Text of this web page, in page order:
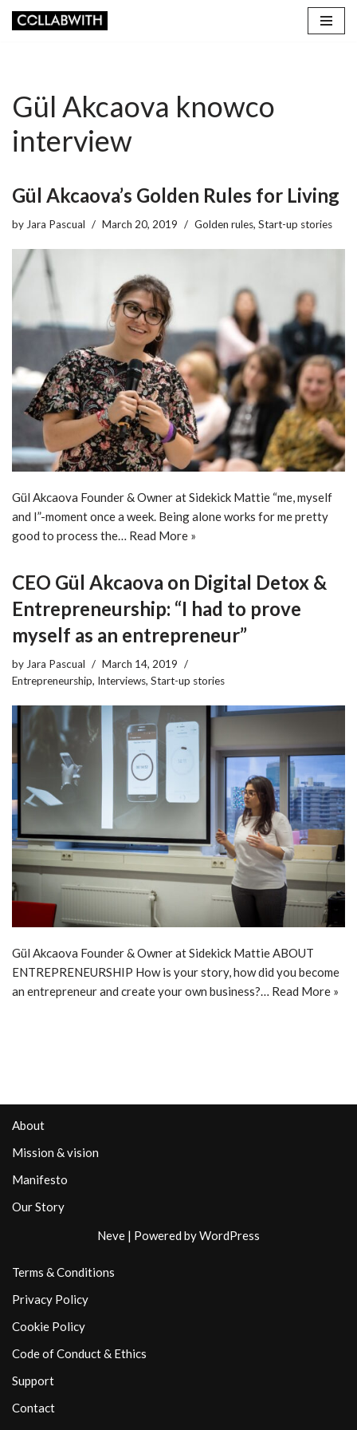
Gül Akcaova knowco
interview
Gül Akcaova’s Golden Rules for Living
by Jara Pascual March 20, 2019 Golden rules, Start-up stories
Gül Akcaova Founder & Owner at Sidekick Mattie “me, myself
and I”-moment once a week. Being alone works for me pretty
good to process the… Read More »
CEO Gül Akcaova on Digital Detox &
Entrepreneurship: “I had to prove
myself as an entrepreneur”
by Jara Pascual
March 14, 2019
Entrepreneurship, Interviews, Start-up stories
Gül Akcaova Founder & Owner at Sidekick Mattie ABOUT
ENTREPRENEURSHIP How is your story, how did you become
an entrepreneur and create your own business?… Read More »
About
Mission & vision
Manifesto
Our Story
Neve | Powered byWordPress
Terms & Conditions
Privacy Policy
Cookie Policy
Code of Conduct & Ethics
Support
Contact